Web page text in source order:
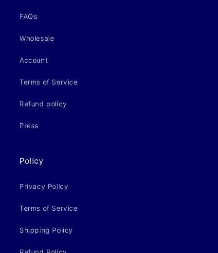
FAQs
Wholesale
Account
Terms of Service
Refund policy
Press
Policy
Privacy Policy
Terms of Service
Shipping Policy